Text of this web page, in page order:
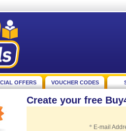
OFFERS VOUCHER CODES
Create your free
* E-mail